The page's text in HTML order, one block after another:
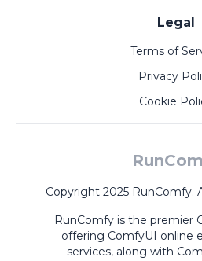
Legal
Terms of
Privacy
Cookie
Copyright 2025 RunComfy.
RunComfy is the premier
offering ComfyUI online
services, along with